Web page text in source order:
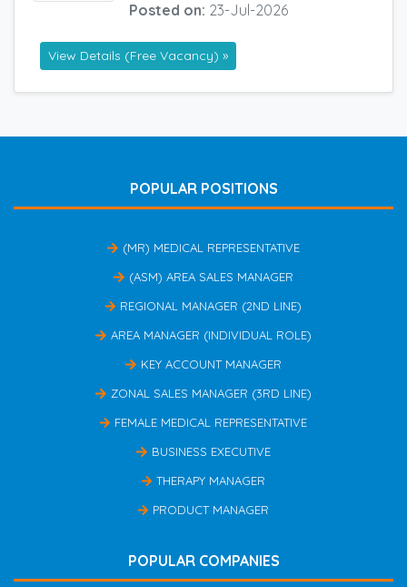
Posted on: 23-Jul-2026
View Details (Free Vacancy) »
POPULAR POSITIONS
(MR) MEDICAL REPRESENTATIVE
(ASM) AREA SALES MANAGER
REGIONAL MANAGER (2ND LINE)
AREA MANAGER (INDIVIDUAL ROLE)
KEY ACCOUNT MANAGER
ZONAL SALES MANAGER (3RD LINE)
FEMALE MEDICAL REPRESENTATIVE
BUSINESS EXECUTIVE
THERAPY MANAGER
PRODUCT MANAGER
POPULAR COMPANIES